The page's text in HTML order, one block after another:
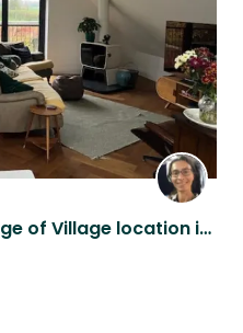
Two Lovely Whippets! Edge of Village location in Bishampton.